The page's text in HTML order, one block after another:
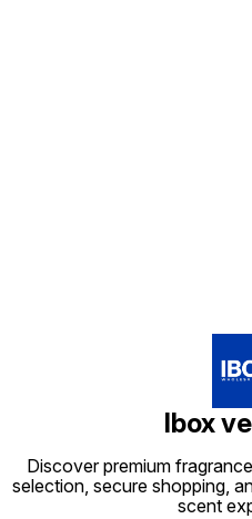
Ibox
Discover premium
selection, secure shopping,
scent